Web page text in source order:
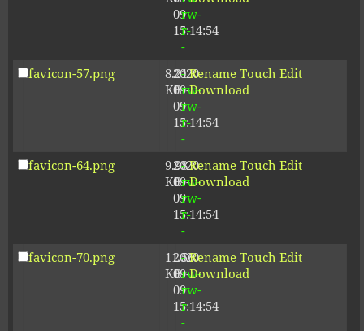
09
15:14:54
rw-
r-
-
favicon-57.png
8.21
KB
2020-
09-
09
15:14:54
-
rw-
rw-
r-
-
Rename Touch Edit
Download
favicon-64.png
9.98
KB
2020-
09-
09
15:14:54
-
rw-
rw-
r-
-
Rename Touch Edit
Download
favicon-70.png
11.56
KB
2020-
09-
09
15:14:54
-
rw-
rw-
r-
-
Rename Touch Edit
Download